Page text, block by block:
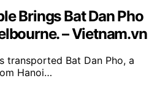
Brings Bat Dan Pho
– Vietnam.vn
transported Bat Dan Pho, a
Hanoi…